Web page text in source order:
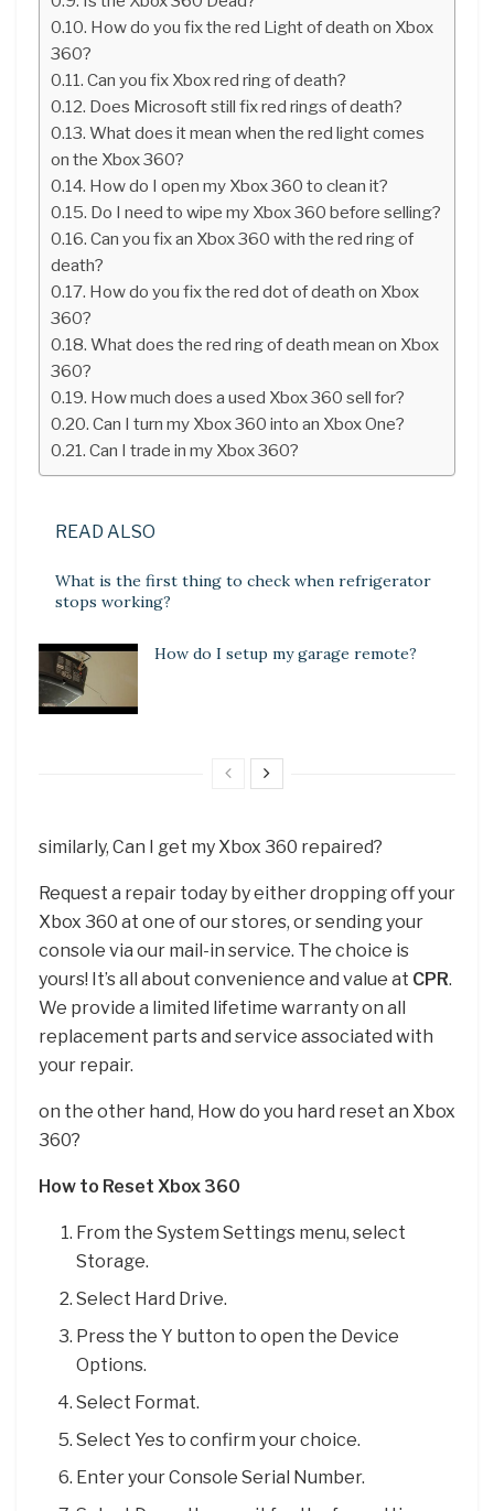
How do you fix the red Light of death on Xbox
360?
Can you fix Xbox red ring of death?
Does Microsoft still fix red rings of death?
What does it mean when the red light comes
on the Xbox 360?
How do I open my Xbox 360 to clean it?
Do I need to wipe my Xbox 360 before selling?
Can you fix an Xbox 360 with the red ring of
death?
How do you fix the red dot of death on Xbox
360?
What does the red ring of death mean on Xbox
360?
How much does a used Xbox 360 sell for?
Can I turn my Xbox 360 into an Xbox One?
Can I trade in my Xbox 360?
READ ALSO
What is the first thing to check when refrigerator
stops working?
How do I setup my garage remote?
similarly, Can I get my Xbox 360 repaired?
Request a repair today by either dropping off your
Xbox 360 at one of our stores, or sending your
console via our mail-in service. The choice is
yours! It’s all about convenience and value at CPR.
We provide a limited lifetime warranty on all
replacement parts and service associated with
your repair.
on the other hand, How do you hard reset an Xbox
360?
How to Reset Xbox 360
From the System Settings menu, select
Storage.
Select Hard Drive.
Press the Y button to open the Device
Options.
Select Format.
Select Yes to confirm your choice.
Enter your Console Serial Number.